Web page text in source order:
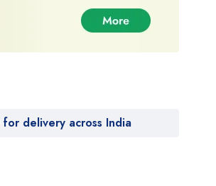
delivery across India